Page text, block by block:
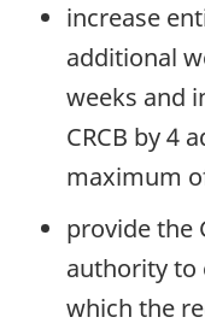
increase
additional
weeks and
CRCB by 4
maximum
provide the
authority to
which the